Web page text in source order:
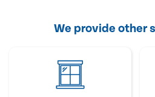
We provide other